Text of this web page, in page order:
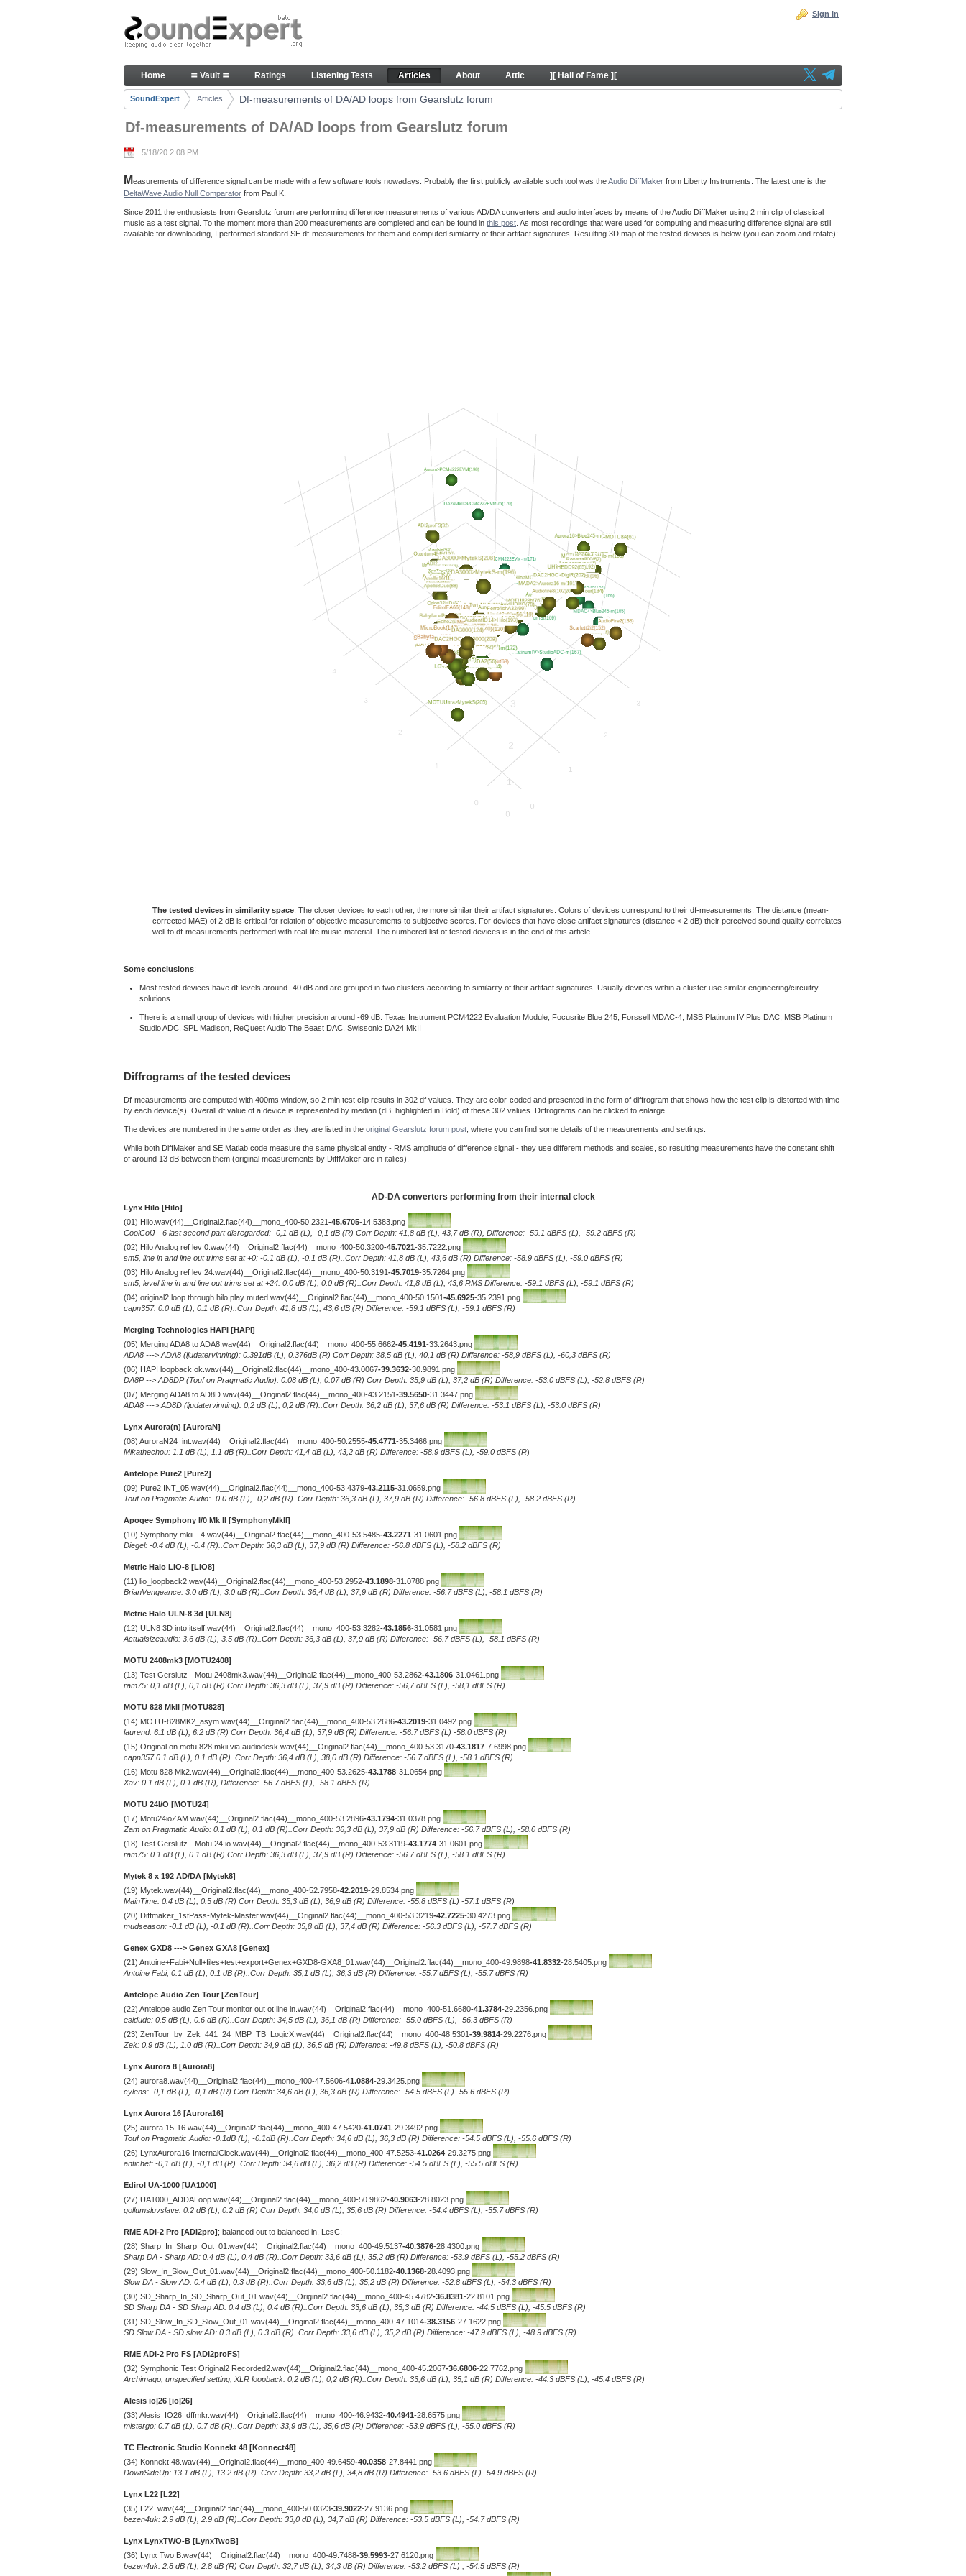
Skip to Content
Df-measurements of DA/AD loops from Gearslutz forum - Articles
Sign In
Navigation
Home ≣ Vault ≣ Ratings Listening Tests Articles About Attic ][ Hall of Fame ][
Breadcrumbs
SoundExpert Articles Df-measurements of DA/AD loops from Gearslutz forum
Df-measurements of DA/AD loops from Gearslutz forum
5/18/20 2:08 PM
Measurements of difference signal can be made with a few software tools nowadays. Probably the first publicly available such tool was theAudio DiffMaker from Liberty Instruments. The latest one is the
DeltaWave Audio Null Comparator from Paul K.
Since 2011 the enthusiasts from Gearslutz forum are performing difference measurements of various AD/DA converters and audio interfaces by means of the Audio DiffMaker using 2 min clip of classical
music as a test signal. To the moment more than 200 measurements are completed and can be found in this post . As most recordings that were used for computing and measuring difference signal are still
available for downloading, I performed standard SE df-measurements for them and computed similarity of their artifact signatures. Resulting 3D map of the tested devices is below (you can zoom and rotate):
The tested devices in similarity space . The closer devices to each other, the more similar their artifact signatures. Colors of devices correspond to their df-measurements. The distance (mean-
corrected MAE) of 2 dB is critical for relation of objective measurements to subjective scores. For devices that have close artifact signatures (distance < 2 dB) their perceived sound quality correlates
well to df-measurements performed with real-life music material. The numbered list of tested devices is in the end of this article.
Some conclusions:
Most tested devices have df-levels around -40 dB and are grouped in two clusters according to similarity of their artifact signatures. Usually devices within a cluster use similar engineering/circuitry
solutions.
There is a small group of devices with higher precision around -69 dB: Texas Instrument PCM4222 Evaluation Module, Focusrite Blue 245, Forssell MDAC-4, MSB Platinum IV Plus DAC, MSB Platinum
Studio ADC, SPL Madison, ReQuest Audio The Beast DAC, Swissonic DA24 MkII
Diffrograms of the tested devices
Df-measurements are computed with 400ms window, so 2 min test clip results in 302 df values. They are color-coded and presented in the form of diffrogram that shows how the test clip is distorted with time
by each device(s). Overall df value of a device is represented by median (dB, highlighted in Bold) of these 302 values. Diffrograms can be clicked to enlarge.
The devices are numbered in the same order as they are listed in the original Gearslutz forum post , where you can find some details of the measurements and settings.
While both DiffMaker and SE Matlab code measure the same physical entity - RMS amplitude of difference signal - they use different methods and scales, so resulting measurements have the constant shift
of around 13 dB between them (original measurements by DiffMaker are in italics).
AD-DA converters performing from their internal clock
Lynx Hilo [Hilo]
(01) Hilo.wav(44)__Original2.flac(44)__mono_400-50.2321-45.6705-14.5383.png
CoolColJ - 6 last second part disregarded: -0,1 dB (L), -0,1 dB (R) Corr Depth: 41,8 dB (L), 43,7 dB (R), Difference: -59.1 dBFS (L), -59.2 dBFS (R)
(02) Hilo Analog ref lev 0.wav(44)__Original2.flac(44)__mono_400-50.3200-45.7021-35.7222.png
sm5, line in and line out trims set at +0: -0.1 dB (L), -0.1 dB (R)..Corr Depth: 41,8 dB (L), 43,6 dB (R) Difference: -58.9 dBFS (L), -59.0 dBFS (R)
(03) Hilo Analog ref lev 24.wav(44)__Original2.flac(44)__mono_400-50.3191-45.7019-35.7264.png
sm5, level line in and line out trims set at +24: 0.0 dB (L), 0.0 dB (R)..Corr Depth: 41,8 dB (L), 43,6 RMS Difference: -59.1 dBFS (L), -59.1 dBFS (R)
(04) original2 loop through hilo play muted.wav(44)__Original2.flac(44)__mono_400-50.1501-45.6925-35.2391.png
capn357: 0.0 dB (L), 0.1 dB (R)..Corr Depth: 41,8 dB (L), 43,6 dB (R) Difference: -59.1 dBFS (L), -59.1 dBFS (R)
Merging Technologies HAPI [HAPI]
(05) Merging ADA8 to ADA8.wav(44)__Original2.flac(44)__mono_400-55.6662-45.4191-33.2643.png
ADA8 ---> ADA8 (ljudatervinning): 0.391dB (L), 0.376dB (R) Corr Depth: 38,5 dB (L), 40,1 dB (R) Difference: -58,9 dBFS (L), -60,3 dBFS (R)
(06) HAPI loopback ok.wav(44)__Original2.flac(44)__mono_400-43.0067-39.3632-30.9891.png
DA8P --> AD8DP (Touf on Pragmatic Audio): 0.08 dB (L), 0.07 dB (R) Corr Depth: 35,9 dB (L), 37,2 dB (R) Difference: -53.0 dBFS (L), -52.8 dBFS (R)
(07) Merging ADA8 to AD8D.wav(44)__Original2.flac(44)__mono_400-43.2151-39.5650-31.3447.png
ADA8 ---> AD8D (ljudatervinning): 0,2 dB (L), 0,2 dB (R)..Corr Depth: 36,2 dB (L), 37,6 dB (R) Difference: -53.1 dBFS (L), -53.0 dBFS (R)
Lynx Aurora(n) [AuroraN]
(08) AuroraN24_int.wav(44)__Original2.flac(44)__mono_400-50.2555-45.4771-35.3466.png
Mikathechou: 1.1 dB (L), 1.1 dB (R)..Corr Depth: 41,4 dB (L), 43,2 dB (R) Difference: -58.9 dBFS (L), -59.0 dBFS (R)
Antelope Pure2 [Pure2]
(09) Pure2 INT_05.wav(44)__Original2.flac(44)__mono_400-53.4379-43.2115-31.0659.png
Touf on Pragmatic Audio: -0.0 dB (L), -0,2 dB (R)..Corr Depth: 36,3 dB (L), 37,9 dB (R) Difference: -56.8 dBFS (L), -58.2 dBFS (R)
Apogee Symphony I/0 Mk II [SymphonyMkII]
(10) Symphony mkii -.4.wav(44)__Original2.flac(44)__mono_400-53.5485-43.2271-31.0601.png
Diegel: -0.4 dB (L), -0.4 (R)..Corr Depth: 36,3 dB (L), 37,9 dB (R) Difference: -56.8 dBFS (L), -58.2 dBFS (R)
Metric Halo LIO-8 [LIO8]
(11) lio_loopback2.wav(44)__Original2.flac(44)__mono_400-53.2952-43.1898-31.0788.png
BrianVengeance: 3.0 dB (L), 3.0 dB (R)..Corr Depth: 36,4 dB (L), 37,9 dB (R) Difference: -56.7 dBFS (L), -58.1 dBFS (R)
Metric Halo ULN-8 3d [ULN8]
(12) ULN8 3D into itself.wav(44)__Original2.flac(44)__mono_400-53.3282-43.1856-31.0581.png
Actualsizeaudio: 3.6 dB (L), 3.5 dB (R)..Corr Depth: 36,3 dB (L), 37,9 dB (R) Difference: -56.7 dBFS (L), -58.1 dBFS (R)
MOTU 2408mk3 [MOTU2408]
(13) Test Gerslutz - Motu 2408mk3.wav(44)__Original2.flac(44)__mono_400-53.2862-43.1806-31.0461.png
ram75: 0,1 dB (L), 0,1 dB (R) Corr Depth: 36,3 dB (L), 37,9 dB (R) Difference: -56,7 dBFS (L), -58,1 dBFS (R)
MOTU 828 MkII [MOTU828]
(14) MOTU-828MK2_asym.wav(44)__Original2.flac(44)__mono_400-53.2686-43.2019-31.0492.png
laurend: 6.1 dB (L), 6.2 dB (R) Corr Depth: 36,4 dB (L), 37,9 dB (R) Difference: -56.7 dBFS (L) -58.0 dBFS (R)
(15) Original on motu 828 mkii via audiodesk.wav(44)__Original2.flac(44)__mono_400-53.3170-43.1817-7.6998.png
capn357 0.1 dB (L), 0.1 dB (R)..Corr Depth: 36,4 dB (L), 38,0 dB (R) Difference: -56.7 dBFS (L), -58.1 dBFS (R)
(16) Motu 828 Mk2.wav(44)__Original2.flac(44)__mono_400-53.2625-43.1788-31.0654.png
Xav: 0.1 dB (L), 0.1 dB (R), Difference: -56.7 dBFS (L), -58.1 dBFS (R)
MOTU 24I/O [MOTU24]
(17) Motu24ioZAM.wav(44)__Original2.flac(44)__mono_400-53.2896-43.1794-31.0378.png
Zam on Pragmatic Audio: 0.1 dB (L), 0.1 dB (R)..Corr Depth: 36,3 dB (L), 37,9 dB (R) Difference: -56.7 dBFS (L), -58.0 dBFS (R)
(18) Test Gerslutz - Motu 24 io.wav(44)__Original2.flac(44)__mono_400-53.3119-43.1774-31.0601.png
ram75: 0.1 dB (L), 0.1 dB (R) Corr Depth: 36,3 dB (L), 37,9 dB (R) Difference: -56.7 dBFS (L), -58.1 dBFS (R)
Mytek 8 x 192 AD/DA [Mytek8]
(19) Mytek.wav(44)__Original2.flac(44)__mono_400-52.7958-42.2019-29.8534.png
MainTime: 0.4 dB (L), 0.5 dB (R) Corr Depth: 35,3 dB (L), 36,9 dB (R) Difference: -55.8 dBFS (L) -57.1 dBFS (R)
(20) Diffmaker_1stPass-Mytek-Master.wav(44)__Original2.flac(44)__mono_400-53.3219-42.7225-30.4273.png
mudseason: -0.1 dB (L), -0.1 dB (R)..Corr Depth: 35,8 dB (L), 37,4 dB (R) Difference: -56.3 dBFS (L), -57.7 dBFS (R)
Genex GXD8 ---> Genex GXA8 [Genex]
(21) Antoine+Fabi+Null+files+test+export+Genex+GXD8-GXA8_01.wav(44)__Original2.flac(44)__mono_400-49.9898-41.8332-28.5405.png
Antoine Fabi, 0.1 dB (L), 0.1 dB (R)..Corr Depth: 35,1 dB (L), 36,3 dB (R) Difference: -55.7 dBFS (L), -55.7 dBFS (R)
Antelope Audio Zen Tour [ZenTour]
(22) Antelope audio Zen Tour monitor out ot line in.wav(44)__Original2.flac(44)__mono_400-51.6680-41.3784-29.2356.png
esldude: 0.5 dB (L), 0.6 dB (R)..Corr Depth: 34,5 dB (L), 36,1 dB (R) Difference: -55.0 dBFS (L), -56.3 dBFS (R)
(23) ZenTour_by_Zek_441_24_MBP_TB_LogicX.wav(44)__Original2.flac(44)__mono_400-48.5301-39.9814-29.2276.png
Zek: 0.9 dB (L), 1.0 dB (R)..Corr Depth: 34,9 dB (L), 36,5 dB (R) Difference: -49.8 dBFS (L), -50.8 dBFS (R)
Lynx Aurora 8 [Aurora8]
(24) aurora8.wav(44)__Original2.flac(44)__mono_400-47.5606-41.0884-29.3425.png
cylens: -0,1 dB (L), -0,1 dB (R) Corr Depth: 34,6 dB (L), 36,3 dB (R) Difference: -54.5 dBFS (L) -55.6 dBFS (R)
Lynx Aurora 16 [Aurora16]
(25) aurora 15-16.wav(44)__Original2.flac(44)__mono_400-47.5420-41.0741-29.3492.png
Touf on Pragmatic Audio: -0.1dB (L), -0.1dB (R)..Corr Depth: 34,6 dB (L), 36,3 dB (R) Difference: -54.5 dBFS (L), -55.6 dBFS (R)
(26) LynxAurora16-InternalClock.wav(44)__Original2.flac(44)__mono_400-47.5253-41.0264-29.3275.png
antichef: -0,1 dB (L), -0,1 dB (R)..Corr Depth: 34,6 dB (L), 36,2 dB (R) Difference: -54.5 dBFS (L), -55.5 dBFS (R)
Edirol UA-1000 [UA1000]
(27) UA1000_ADDALoop.wav(44)__Original2.flac(44)__mono_400-50.9862-40.9063-28.8023.png
gollumsluvslave: 0.2 dB (L), 0.2 dB (R) Corr Depth: 34,0 dB (L), 35,6 dB (R) Difference: -54.4 dBFS (L), -55.7 dBFS (R)
RME ADI-2 Pro [ADI2pro]; balanced out to balanced in, LesC:
(28) Sharp_In_Sharp_Out_01.wav(44)__Original2.flac(44)__mono_400-49.5137-40.3876-28.4300.png
Sharp DA - Sharp AD: 0.4 dB (L), 0.4 dB (R)..Corr Depth: 33,6 dB (L), 35,2 dB (R) Difference: -53.9 dBFS (L), -55.2 dBFS (R)
(29) Slow_In_Slow_Out_01.wav(44)__Original2.flac(44)__mono_400-50.1182-40.1368-28.4093.png
Slow DA - Slow AD: 0.4 dB (L), 0.3 dB (R)..Corr Depth: 33,6 dB (L), 35,2 dB (R) Difference: -52.8 dBFS (L), -54.3 dBFS (R)
(30) SD_Sharp_In_SD_Sharp_Out_01.wav(44)__Original2.flac(44)__mono_400-45.4782-36.8381-22.8101.png
SD Sharp DA - SD Sharp AD: 0.4 dB (L), 0.4 dB (R)..Corr Depth: 33,6 dB (L), 35,3 dB (R) Difference: -44.5 dBFS (L), -45.5 dBFS (R)
(31) SD_Slow_In_SD_Slow_Out_01.wav(44)__Original2.flac(44)__mono_400-47.1014-38.3156-27.1622.png
SD Slow DA - SD slow AD: 0.3 dB (L), 0.3 dB (R)..Corr Depth: 33,6 dB (L), 35,2 dB (R) Difference: -47.9 dBFS (L), -48.9 dBFS (R)
RME ADI-2 Pro FS [ADI2proFS]
(32) Symphonic Test Original2 Recorded2.wav(44)__Original2.flac(44)__mono_400-45.2067-36.6806-22.7762.png
Archimago, unspecified setting, XLR loopback: 0,2 dB (L), 0,2 dB (R)..Corr Depth: 33,6 dB (L), 35,1 dB (R) Difference: -44.3 dBFS (L), -45.4 dBFS (R)
Alesis io|26 [io|26]
(33) Alesis_IO26_dffmkr.wav(44)__Original2.flac(44)__mono_400-46.9432-40.4941-28.6575.png
mistergo: 0.7 dB (L), 0.7 dB (R)..Corr Depth: 33,9 dB (L), 35,6 dB (R) Difference: -53.9 dBFS (L), -55.0 dBFS (R)
TC Electronic Studio Konnekt 48 [Konnect48]
(34) Konnekt 48.wav(44)__Original2.flac(44)__mono_400-49.6459-40.0358-27.8441.png
DownSideUp: 13.1 dB (L), 13.2 dB (R)..Corr Depth: 33,2 dB (L), 34,8 dB (R) Difference: -53.6 dBFS (L) -54.9 dBFS (R)
Lynx L22 [L22]
(35) L22 .wav(44)__Original2.flac(44)__mono_400-50.0323-39.9022-27.9136.png
bezen4uk: 2.9 dB (L), 2.9 dB (R)..Corr Depth: 33,0 dB (L), 34,7 dB (R) Difference: -53.5 dBFS (L), -54.7 dBFS (R)
Lynx LynxTWO-B [LynxTwoB]
(36) Lynx Two B.wav(44)__Original2.flac(44)__mono_400-49.7488-39.5993-27.6120.png
bezen4uk: 2.8 dB (L), 2.8 dB (R) Corr Depth: 32,7 dB (L), 34,3 dB (R) Difference: -53.2 dBFS (L) , -54.5 dBFS (R)